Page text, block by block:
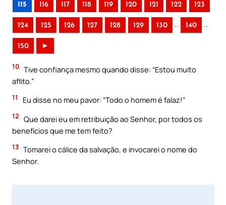
115 116 117 118 119 120 121 122 123
124 125 126 127 128 129 130 .. 140 ..
150 ►
10 Tive confiança mesmo quando disse: “Estou muito
aflito.”
11 Eu disse no meu pavor: “Todo o homem é falaz!”
12 Que darei eu em retribuição ao Senhor, por todos os
benefícios que me tem feito?
13 Tomarei o cálice da salvação, e invocarei o nome do
Senhor.